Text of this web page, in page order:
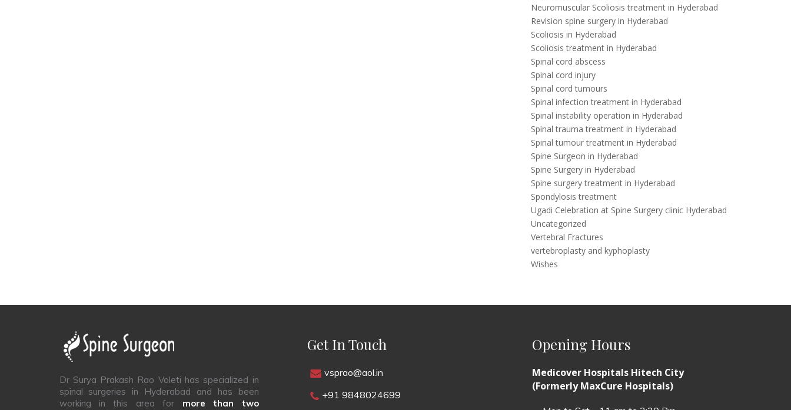
Neuromuscular Scoliosis treatment in Hyderabad
Revision spine surgery in Hyderabad
Scoliosis in Hyderabad
Scoliosis treatment in Hyderabad
Spinal cord abscess
Spinal cord injury
Spinal cord tumours
Spinal infection treatment in Hyderabad
Spinal instability operation in Hyderabad
Spinal trauma treatment in Hyderabad
Spinal tumour treatment in Hyderabad
Spine Surgeon in Hyderabad
Spine Surgery in Hyderabad
Spine surgery treatment in Hyderabad
Spondylosis treatment
Ugadi Celebration at Spine Surgery clinic Hyderabad
Uncategorized
Vertebral Fractures
vertebroplasty and kyphoplasty
Wishes
Dr Surya Prakash Rao Voleti has specialized in
spinal surgeries in Hyderabad and has been
working in this area for more than two
Get In Touch
vsprao@aol.in
+91 9848024699
Opening Hours
Medicover Hospitals Hitech City
(Formerly MaxCure Hospitals)